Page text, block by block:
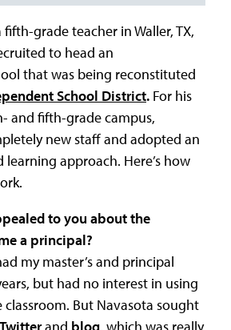
grade teacher in Waller, TX,
to head an
that was being reconstituted
School District. For his
and fifth-grade campus,
new staff and adopted an
approach. Here’s how
to you about the
a principal?
my master’s and principal
but had no interest in using
But Navasota sought